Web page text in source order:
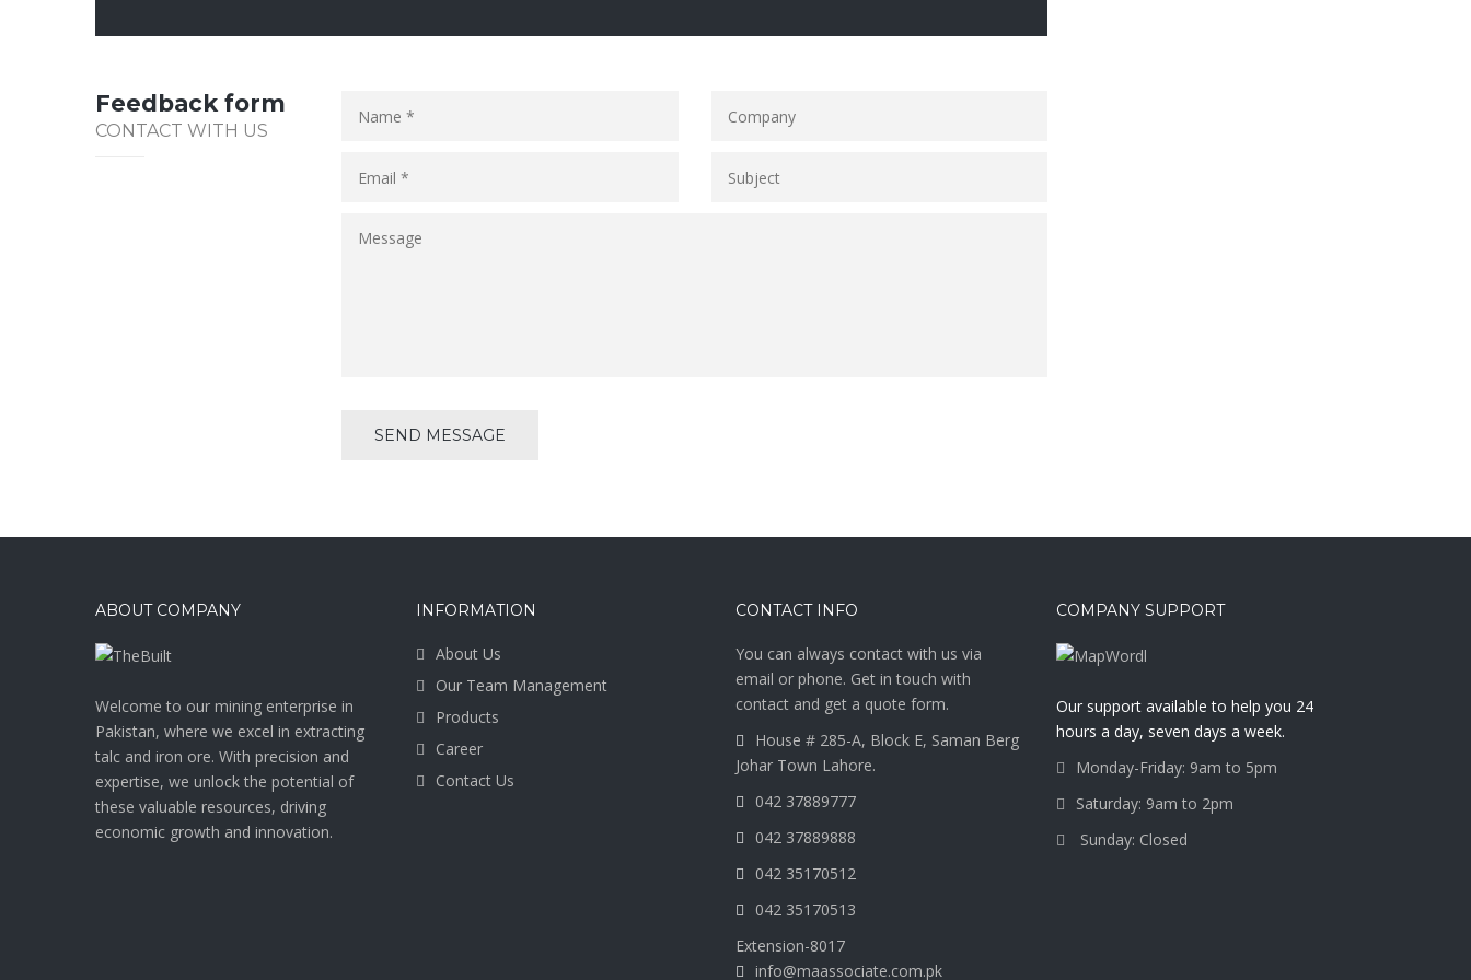
Feedback form
CONTACT WITH US
ABOUT COMPANY
Welcome to our mining enterprise in
Pakistan, where we excel in extracting
talc and iron ore. With precision and
expertise, we unlock the potential of
these valuable resources, driving
economic growth and innovation.
INFORMATION
About Us
Our Team Management
Products
Career
Contact Us
CONTACT INFO
You can always contact with us via
email or phone. Get in touch with
contact and get a quote form.
House # 285-A, Block E, Saman Berg
Johar Town Lahore.
042 37889777
042 37889888
042 35170512
042 35170513
Extension-8017
info@maassociate.com.pk
COMPANY SUPPORT
Our support available to help you 24
hours a day, seven days a week.
Monday-Friday: 9am to 5pm
Saturday: 9am to 2pm
Sunday: Closed